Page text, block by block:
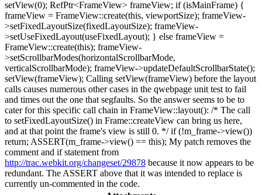
setView(0); RefPtr<FrameView> frameView; if (isMainFrame) {
frameView = FrameView::create(this, viewportSize); frameView-
>setFixedLayoutSize(fixedLayoutSize); frameView-
>setUseFixedLayout(useFixedLayout); } else frameView =
FrameView::create(this); frameView-
>setScrollbarModes(horizontalScrollbarMode,
verticalScrollbarMode); frameView->updateDefaultScrollbarState();
setView(frameView); Calling setView(frameView) before the layout
calls causes numerous other cases in the qwebpage unit test to fail
and times out the one that segfaults. So the answer seems to be to
cater for this specific call chain in FrameView::layout(): /* The call
to setFixedLayoutSize() in Frame::createView can bring us here,
and at that point the frame's view is still 0. */ if (!m_frame->view())
return; ASSERT(m_frame->view() == this); My patch removes the
comment and if statement from
http://trac.webkit.org/changeset/29878 because it now appears to be
redundant. The ASSERT above that it was intended to replace is
currently un-commented in the code.